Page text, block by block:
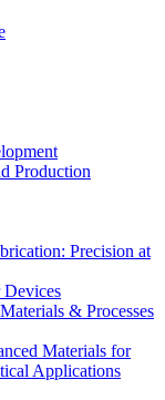
Production
Precision at
& Processes
Materials for
Applications